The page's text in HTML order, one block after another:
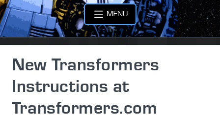
MENU
New Transformers
Instructions at
Transformers.com